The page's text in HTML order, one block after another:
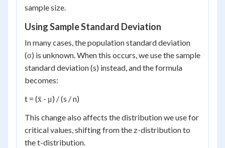
sample size.
Using Sample Standard Deviation
In many cases, the population standard deviation
(σ) is unknown. When this occurs, we use the sample
standard deviation (s) instead, and the formula
becomes:
t = (x̄ - μ) / (s / n)
This change also affects the distribution we use for
critical values, shifting from the z-distribution to
the t-distribution.